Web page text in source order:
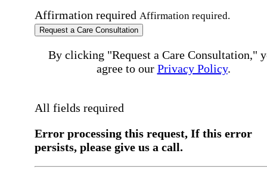
Affirmation required Affirmation required.
Request a Care Consultation
By clicking "Request a Care Consultation,"
agree to our Privacy Policy.
All fields required
Error processing this request, If this error
persists, please give us a call.